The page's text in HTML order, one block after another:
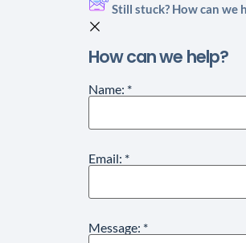
Still stuck? How can we
How can we help?
Name: *
Email: *
Message: *